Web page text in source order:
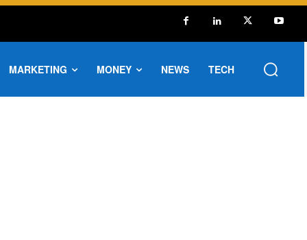
MARKETING MONEY NEWS TECH